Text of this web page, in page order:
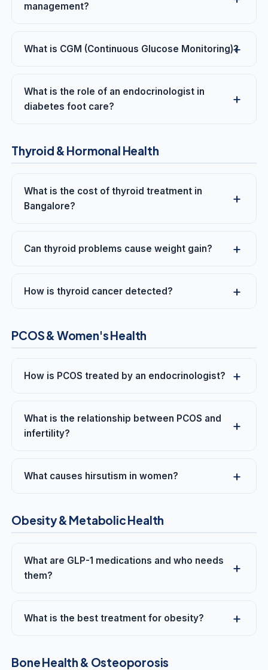
management?
What is CGM (Continuous Glucose Monitoring)?
What is the role of an endocrinologist in
diabetes foot care?
Thyroid & Hormonal Health
What is the cost of thyroid treatment in
Bangalore?
Can thyroid problems cause weight gain?
How is thyroid cancer detected?
PCOS & Women's Health
How is PCOS treated by an endocrinologist?
What is the relationship between PCOS and
infertility?
What causes hirsutism in women?
Obesity & Metabolic Health
What are GLP-1 medications and who needs
them?
What is the best treatment for obesity?
Bone Health & Osteoporosis